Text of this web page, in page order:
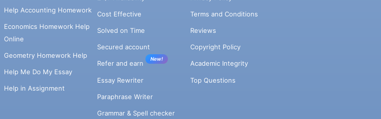
Help Accounting Homework
Economics Homework Help
Online
Geometry Homework Help
Help Me Do My Essay
Help in Assignment
Cost Effective
Solved on Time
Secured account
Refer and earn
New!
Essay Rewriter
Paraphrase Writer
Grammar & Spell checker
Terms and Conditions
Reviews
Copyright Policy
Academic Integrity
Top Questions